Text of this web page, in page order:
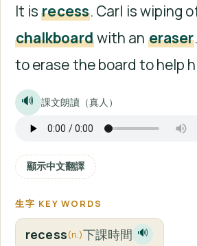
It isrecess. Carl is wiping
chalkboardwith an eraser
to erase the board to help
🔊 課文朗讀（真人）
顯示中文翻譯
生字 KEY WORDS
recess(n.)下課時間 🔊